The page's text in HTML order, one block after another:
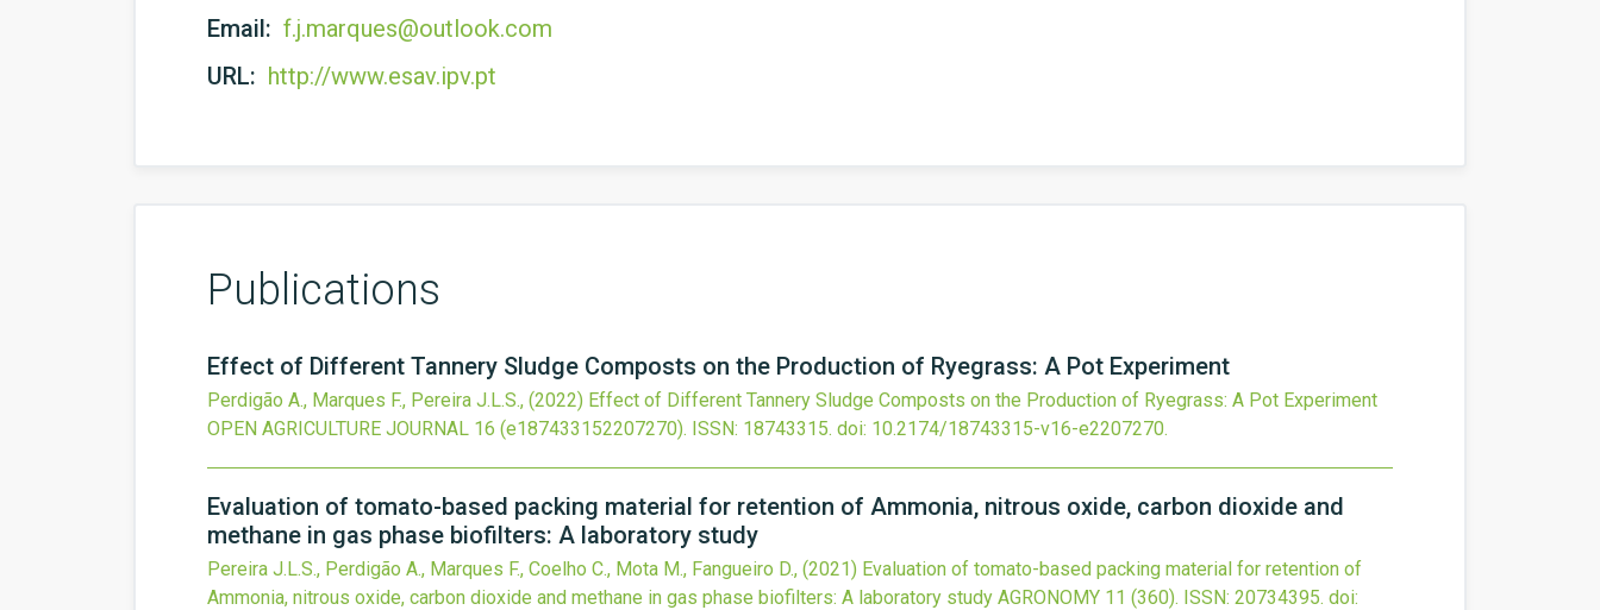
Email: f.j.marques@outlook.com
URL: http://www.esav.ipv.pt
Publications
Effect of Different Tannery Sludge Composts on the Production of Ryegrass: A Pot Experiment
Perdigão A., Marques F., Pereira J.L.S., (2022) Effect of Different Tannery Sludge Composts on the Production of Ryegrass: A Pot Experiment
OPEN AGRICULTURE JOURNAL 16 (e187433152207270). ISSN: 18743315. doi: 10.2174/18743315-v16-e2207270.
Evaluation of tomato-based packing material for retention of Ammonia, nitrous oxide, carbon dioxide and
methane in gas phase biofilters: A laboratory study
Pereira J.L.S., Perdigão A., Marques F., Coelho C., Mota M., Fangueiro D., (2021) Evaluation of tomato-based packing material for retention of
Ammonia, nitrous oxide, carbon dioxide and methane in gas phase biofilters: A laboratory study AGRONOMY 11 (360). ISSN: 20734395. doi: